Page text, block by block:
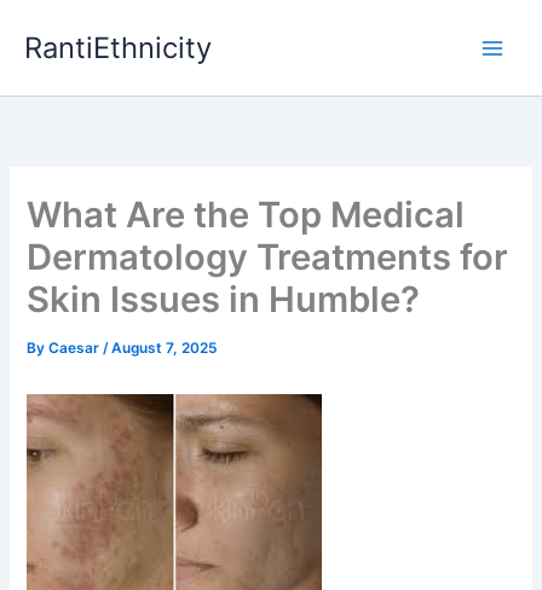
RantiEthnicity
What Are the Top Medical
Dermatology Treatments for
Skin Issues in Humble?
ByCaesar/August 7, 2025